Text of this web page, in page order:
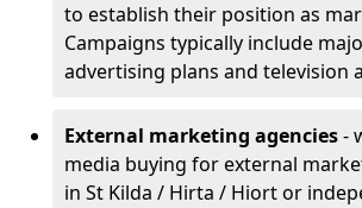
to establish their position as
Campaigns typically include
advertising plans and television
External marketing agencies-
media buying for external
in St Kilda / Hirta / Hiort or